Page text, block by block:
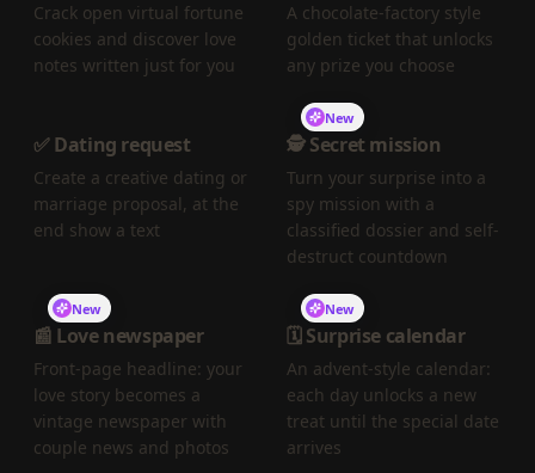
Crack open virtual fortune
cookies and discover love
notes written just for you
A chocolate-factory style
golden ticket that unlocks
any prize you choose
✅ Dating request
Create a creative dating or
marriage proposal, at the
end show a text
New
🕵️ Secret mission
Turn your surprise into a
spy mission with a
classified dossier and self-
destruct countdown
New
📰 Love newspaper
Front-page headline: your
love story becomes a
vintage newspaper with
couple news and photos
New
🗓️ Surprise calendar
An advent-style calendar:
each day unlocks a new
treat until the special date
arrives